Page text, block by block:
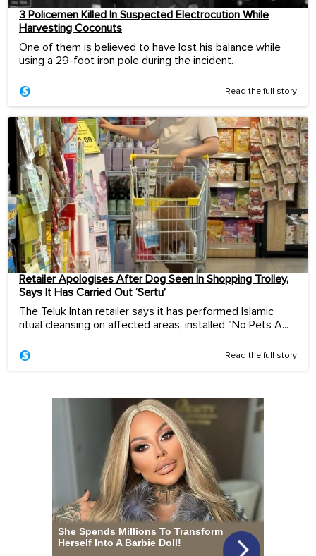
3 Policemen Killed In Suspected Electrocution While
Harvesting Coconuts
One of them is believed to have lost his balance while
using a 29-foot iron pole during the incident.
Read the full story
Retailer Apologises After Dog Seen In Shopping Trolley,
Says It Has Carried Out ‘Sertu’
The Teluk Intan retailer says it has performed Islamic
ritual cleansing on affected areas, installed "No Pets A...
Read the full story